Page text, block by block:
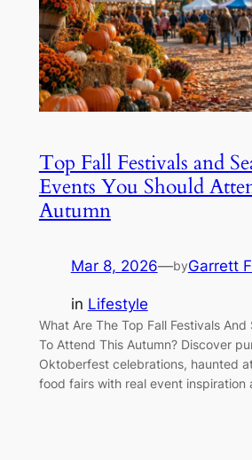
Top Fall Festivals and
Events You Should
Autumn
Mar 8, 2026—byGarrett
in Lifestyle
What Are The Top Fall Festivals And
To Attend This Autumn? Discover
Oktoberfest celebrations, haunted
food fairs with real event inspiration